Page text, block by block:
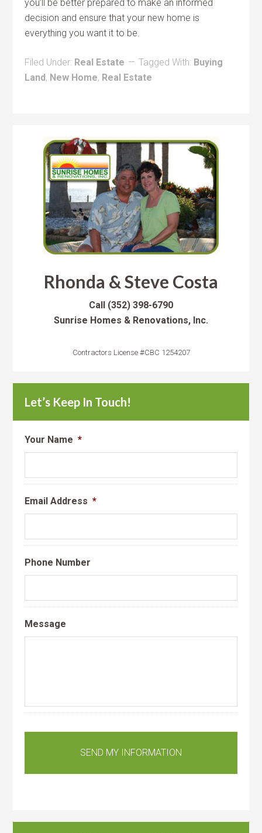
you’ll be better prepared to make an informed
decision and ensure that your new home is
everything you want it to be.
Filed Under: Real Estate Tagged With: Buying
Land, New Home, Real Estate
Rhonda & Steve Costa
Call (352) 398-6790
Sunrise Homes & Renovations, Inc.
Contractors License #CBC 1254207
Let’s Keep In Touch!
Your Name *
Email Address *
Phone Number
Message